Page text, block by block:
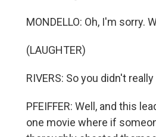
MONDELLO: Oh, I'm sorry.
(LAUGHTER)
RIVERS: So you didn't
PFEIFFER: Well, and this
one movie where if